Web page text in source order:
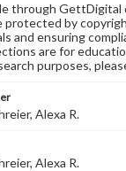
through GettDigital
protected by
and ensuring
are for
purposes,
Alexa R.
Alexa R.